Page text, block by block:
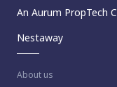
An Aurum PropTech
Nestaway
About us